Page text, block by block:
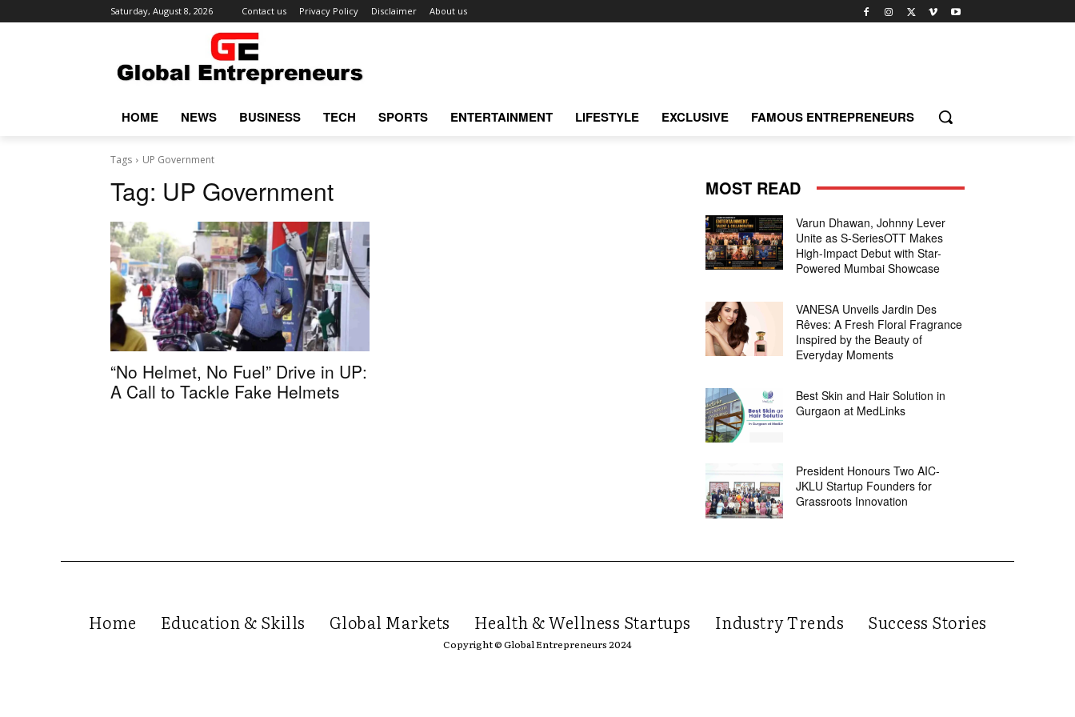
Saturday, August 8, 2026 Contact us Privacy Policy Disclaimer About us
HOME NEWS BUSINESS TECH SPORTS ENTERTAINMENT LIFESTYLE EXCLUSIVE FAMOUS ENTREPRENEURS
Tags UP Government
Tag: UP Government
“No Helmet, No Fuel” Drive in UP:
A Call to Tackle Fake Helmets
MOST READ
Varun Dhawan, Johnny Lever
Unite as S-SeriesOTT Makes
High-Impact Debut with Star-
Powered Mumbai Showcase
VANESA Unveils Jardin Des
Rêves: A Fresh Floral Fragrance
Inspired by the Beauty of
Everyday Moments
Best Skin and Hair Solution in
Gurgaon at MedLinks
President Honours Two AIC-
JKLU Startup Founders for
Grassroots Innovation
Home Education & Skills Global Markets Health & Wellness Startups Industry Trends Success Stories
Copyright © Global Entrepreneurs 2024